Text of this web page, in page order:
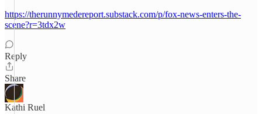
https://therunnymedereport.substack.com/p/fox-news-enters-the-
scene?r=3tdx2w
Reply
Share
Kathi Ruel